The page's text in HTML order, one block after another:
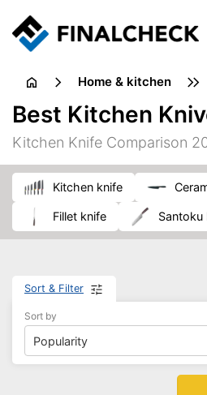
home & kitchen
juicers & squeezers
Best Kitchen
Kitchen Knife Comparison
kitchen knife
fillet knife
Sort & Filter
Sort by
Popularity